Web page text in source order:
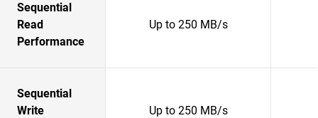
Sequential
Read
Performance
Up to 250 MB/s
Sequential
Write
Up to 250 MB/s